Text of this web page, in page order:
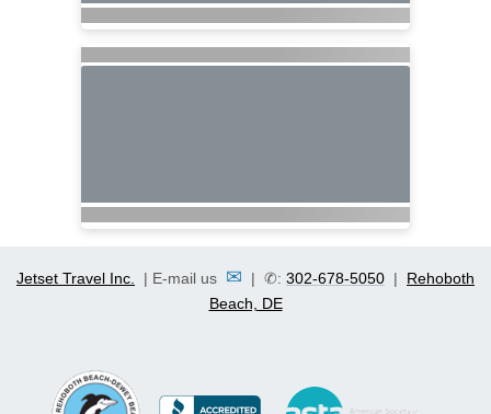
Jetset Travel Inc. | E-mail us ✉ | ✆: 302-678-5050 | Rehoboth
Beach, DE